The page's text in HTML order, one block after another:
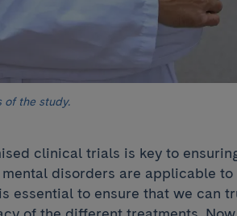
of the study.
clinical trials is key to
disorders are applicable to
essential to ensure that we can